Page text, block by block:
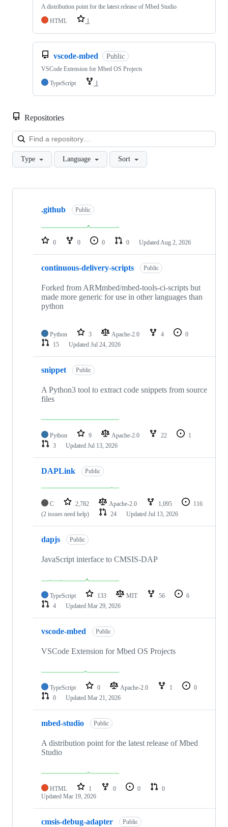
A distribution point for the latest release of Mbed Studio
HTML
1
vscode-mbed Public
VSCode Extension for Mbed OS Projects
TypeScript
1
Repositories
Type Language Sort
Showing
repositories
.github Public
0 0 0 0 Updated Aug 2, 2026
continuous-delivery-scripts Public
Forked from ARMmbed/mbed-tools-ci-scripts but
made more generic for use in other languages than
python
Python 3 Apache-2.0 4
0
15
Updated Jul 24, 2026
snippet Public
A Python3 tool to extract code snippets from source
files
Python 9 Apache-2.0 22
1
3
Updated Jul 13, 2026
DAPLink Public
C 2,782 Apache-2.0 1,095
116
(2 issues need help)
24 Updated Jul 13, 2026
dapjs Public
JavaScript interface to CMSIS-DAP
TypeScript 133 MIT 56
6
4
Updated Mar 29, 2026
vscode-mbed Public
VSCode Extension for Mbed OS Projects
TypeScript 0 Apache-2.0 1
0
0
Updated Mar 21, 2026
mbed-studio Public
A distribution point for the latest release of Mbed
Studio
HTML 1 0 0
0
Updated Mar 19, 2026
cmsis-debug-adapter Public